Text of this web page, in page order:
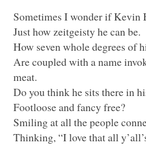
Sometimes I wonder if Kevin
Just how zeitgeisty he can be.
How seven whole degrees of
Are coupled with a name
meat.
Do you think he sits there in
Footloose and fancy free?
Smiling at all the people
Thinking, “I love that all